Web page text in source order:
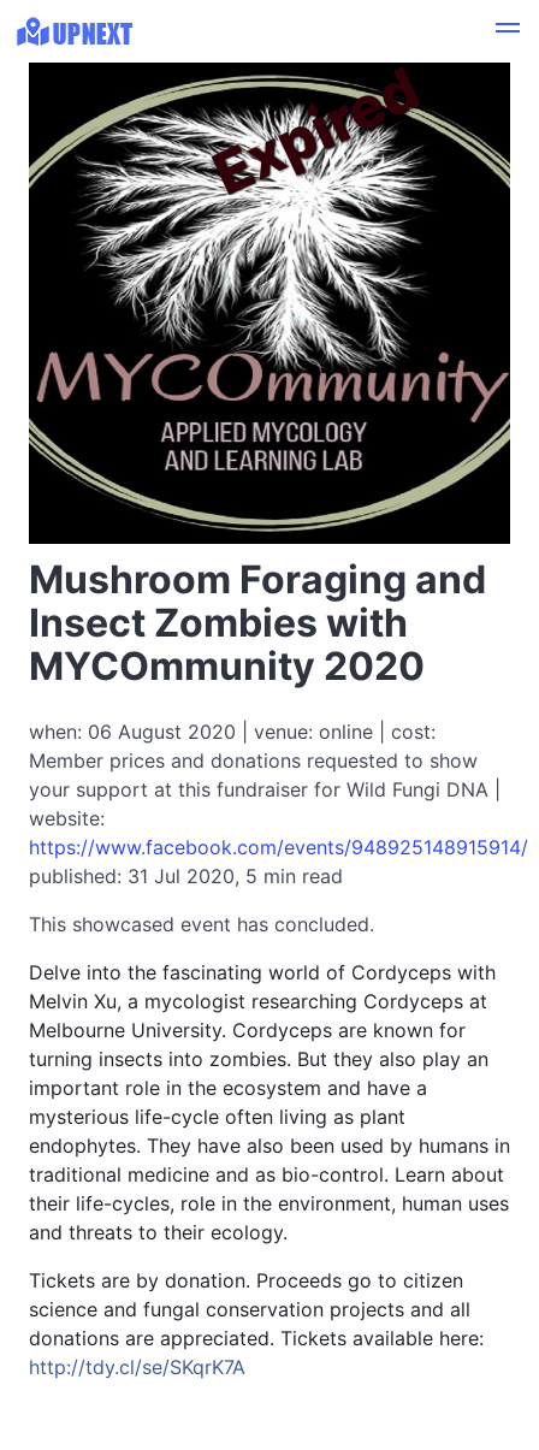
Mushroom Foraging and
Insect Zombies with
MYCOmmunity 2020
when: 06 August 2020 | venue: online | cost:
Member prices and donations requested to show
your support at this fundraiser for Wild Fungi DNA |
website:
https://www.facebook.com/events/948925148915914/
published: 31 Jul 2020, 5 min read
This showcased event has concluded.
Expired
Delve into the fascinating world of Cordyceps with
Melvin Xu, a mycologist researching Cordyceps at
Melbourne University. Cordyceps are known for
turning insects into zombies. But they also play an
important role in the ecosystem and have a
mysterious life-cycle often living as plant
endophytes. They have also been used by humans in
traditional medicine and as bio-control. Learn about
their life-cycles, role in the environment, human uses
and threats to their ecology.
Tickets are by donation. Proceeds go to citizen
science and fungal conservation projects and all
donations are appreciated. Tickets available here:
http://tdy.cl/se/SKqrK7A